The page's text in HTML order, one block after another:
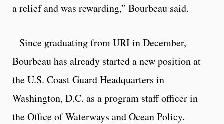
a relief and was rewarding,” Bourbeau said.
Since graduating from URI in December,
Bourbeau has already started a new position at
the U.S. Coast Guard Headquarters in
Washington, D.C. as a program staff officer in
the Office of Waterways and Ocean Policy.